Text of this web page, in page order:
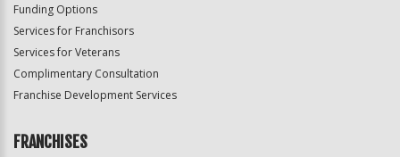
Funding Options
Services for Franchisors
Services for Veterans
Complimentary Consultation
Franchise Development Services
FRANCHISES